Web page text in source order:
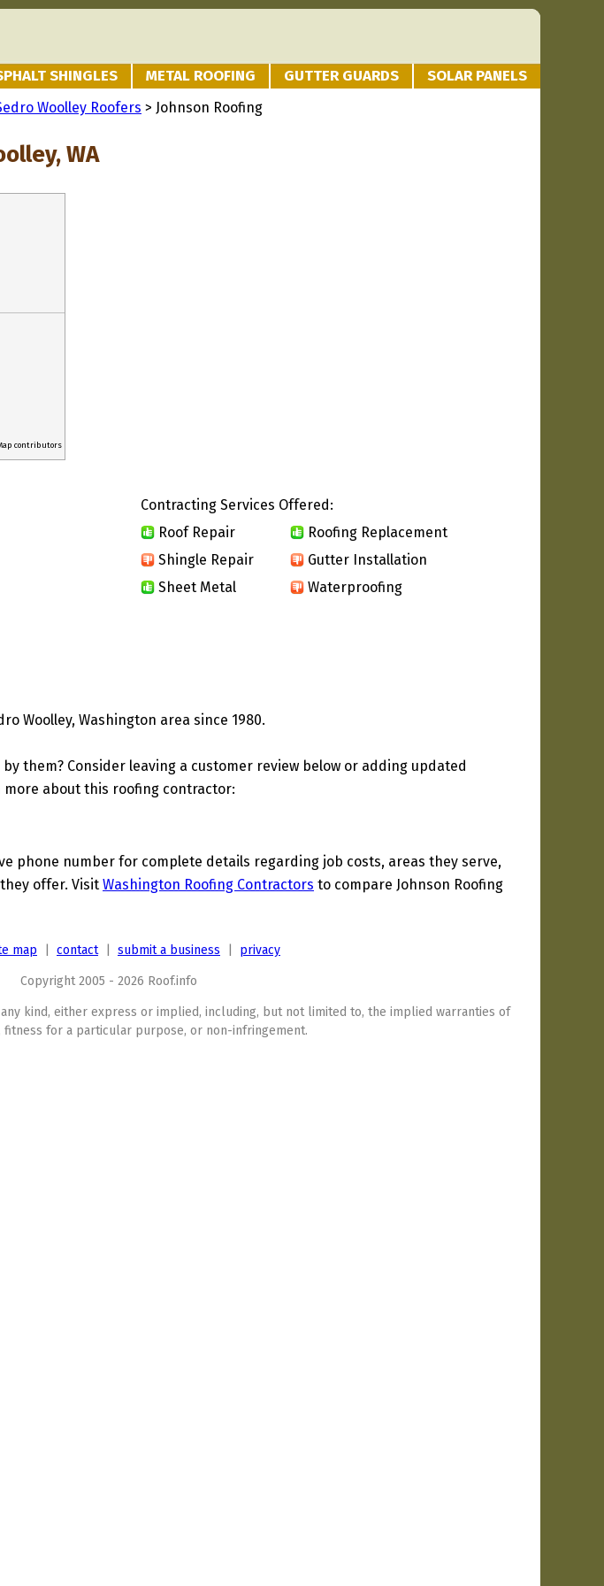
SHINGLES METAL ROOFING GUTTER GUARDS SOLAR PANELS
Woolley Roofers > Johnson Roofing
WA
contributors
Contracting Services Offered:
Roof Repair
Roofing Replacement
Shingle Repair
Gutter Installation
Sheet Metal
Waterproofing
Woolley, Washington area since 1980.
them? Consider leaving a customer review below or adding updated
about this roofing contractor:
phone number for complete details regarding job costs, areas they serve,
offer. Visit Washington Roofing Contractors to compare Johnson Roofing
map contact| submit a business privacy
Copyright 2005 - 2026 Roof.info
kind, either express or implied, including, but not limited to, the implied warranties of
fitness for a particular purpose, or non-infringement.